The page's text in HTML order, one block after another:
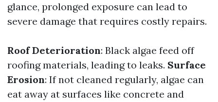
glance, prolonged exposure can lead to
severe damage that requires costly repairs.
Roof Deterioration: Black algae feed off
roofing materials, leading to leaks. Surface
Erosion: If not cleaned regularly, algae can
eat away at surfaces like concrete and